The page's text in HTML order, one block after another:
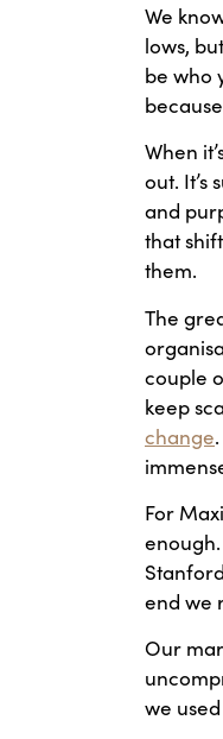
We
lows,
be who
When
out.
and
that
them.
The
couple
keep
change
For
end we
Our
we